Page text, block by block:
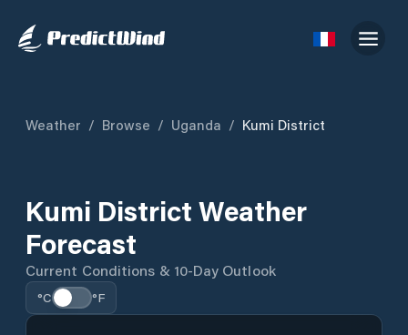
Weather / Browse / Uganda / Kumi District
Kumi District Weather
Forecast
Current Conditions & 10-Day Outlook
°C °F